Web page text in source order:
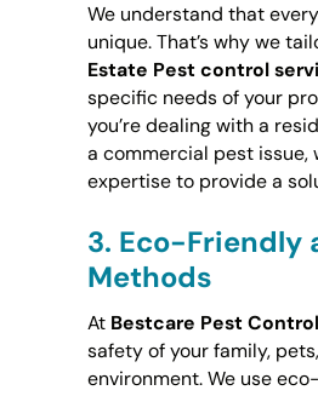
We understand that
unique. That’s why we
Estate Pest control
specific needs of your
you’re dealing with a
a commercial pest issue,
expertise to provide a
3. Eco-Friendly
Methods
At Bestcare Pest Control
safety of your family,
environment. We use